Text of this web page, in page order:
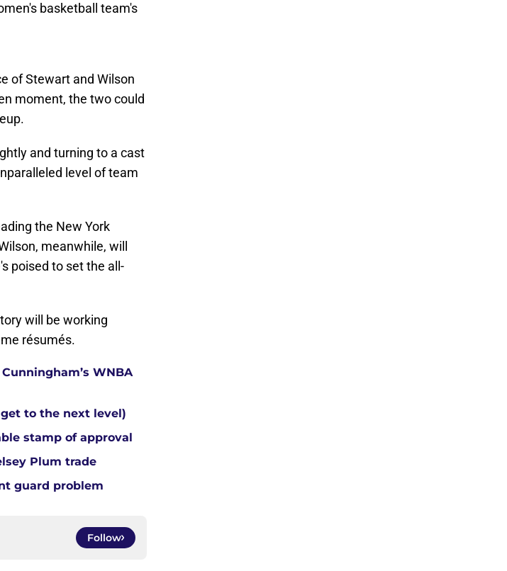
basketball team's
of Stewart and Wilson
moment, the two could
and turning to a cast
level of team
the New York
meanwhile, will
poised to set the all-
will be working
résumés.
WNBA
to the next level)
stamp of approval
Plum trade
guard problem
Follow